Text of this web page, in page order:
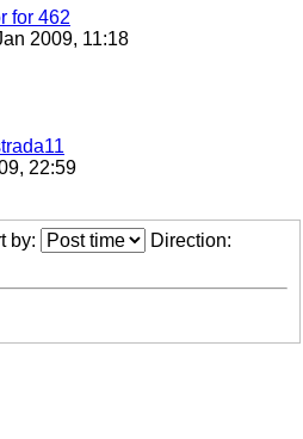
for 462
2009, 11:18
22:59
by: Direction: